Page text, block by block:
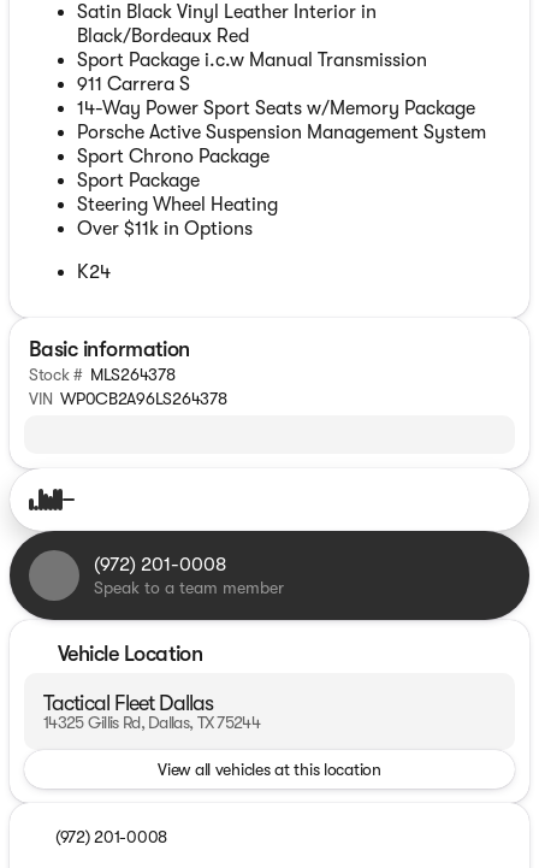
Satin Black Vinyl Leather Interior in
Black/Bordeaux Red
Sport Package i.c.w Manual Transmission
911 Carrera S
14-Way Power Sport Seats w/Memory Package
Porsche Active Suspension Management System
Sport Chrono Package
Sport Package
Steering Wheel Heating
Over $11k in Options
K24
Basic information
Stock # MLS264378
VIN WP0CB2A96LS264378
(972) 201-0008
Speak to a team member
Vehicle Location
Tactical Fleet Dallas
14325 Gillis Rd, Dallas, TX 75244
View all vehicles at this location
(972) 201-0008